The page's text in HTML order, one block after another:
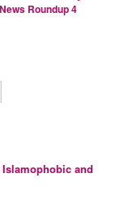
News Roundup 4
and